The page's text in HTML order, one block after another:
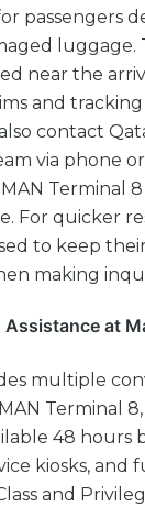
passengers
luggage.
near the
and
contact
via phone
Terminal
For quicker
to keep
making
Assistance at
multiple
Terminal
48 hours
kiosks, and
and